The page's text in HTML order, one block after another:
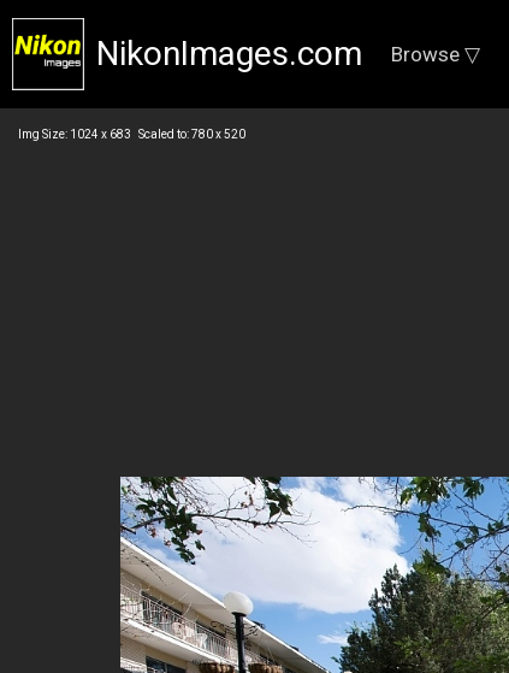
NikonImages.com Browse ▽
Img Size: 1024 x 683 Scaled to: 780 x 520